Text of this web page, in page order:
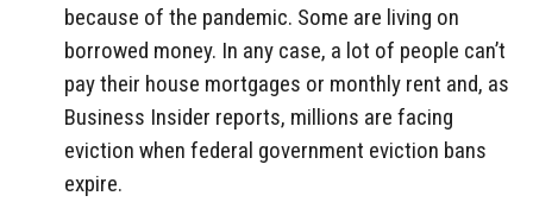
because of the pandemic. Some are living on
borrowed money. In any case, a lot of people can’t
pay their house mortgages or monthly rent and, as
Business Insider reports, millions are facing
eviction when federal government eviction bans
expire.